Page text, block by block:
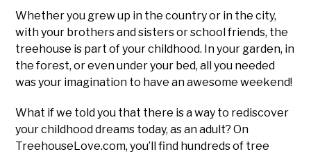
Whether you grew up in the country or in the city,
with your brothers and sisters or school friends, the
treehouse is part of your childhood. In your garden, in
the forest, or even under your bed, all you needed
was your imagination to have an awesome weekend!
What if we told you that there is a way to rediscover
your childhood dreams today, as an adult? On
TreehouseLove.com, you’ll find hundreds of tree